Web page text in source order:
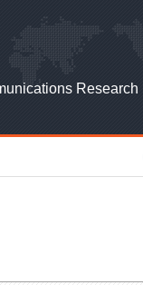
ETRI WEBZINE
Research